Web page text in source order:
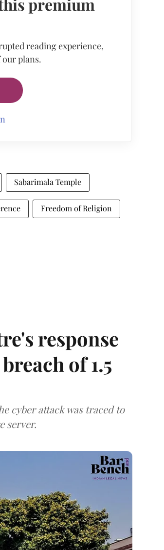
reading experience,
plans.
Sabarimala Temple
Freedom of Religion
response
of 1.5
cyber attack was traced to
server.